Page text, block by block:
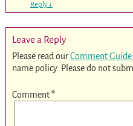
Reply↓
Leave a Reply
Please read ourComment Guide
name policy. Please do not
Comment*